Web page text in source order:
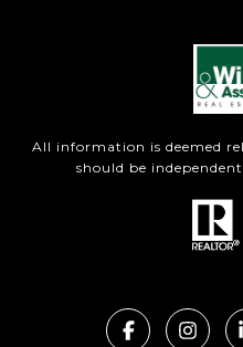
All information is deemed
should be